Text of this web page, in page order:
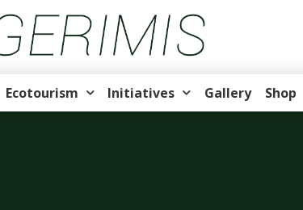
Ecotourism Initiatives Gallery Shop